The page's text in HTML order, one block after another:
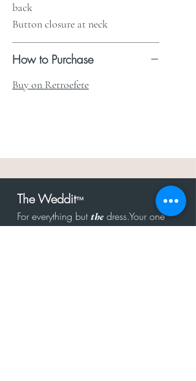
back
Button closure at neck
How to Purchase
Buy on Retroefete
The Weddit™
For everything butthe dress.Your one
stop shop for the latest fashion in